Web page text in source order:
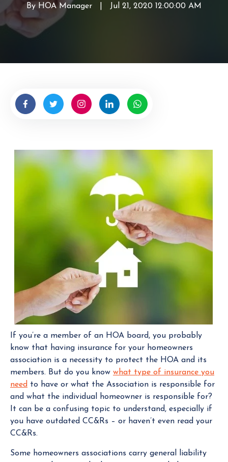
By HOA Manager
a
n
a
Jul 21, 2020 12:00:00 AM
If you’re a member of an HOA board, you probably
know that having insurance for your homeowners
association is a necessity to protect the HOA and its
members. But do you know what type of insurance you
need to have or what the Association is responsible for
and what the individual homeowner is responsible for?
It can be a confusing topic to understand, especially if
you have outdated CC&Rs – or haven’t even read your
CC&Rs.
Some homeowners associations carry general liability